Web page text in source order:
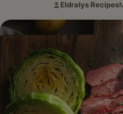
Author:
Eldralys Recipes